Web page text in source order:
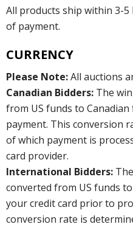
All products ship within 3-
of payment.
CURRENCY
Please Note:All auctions
Canadian Bidders: The
from US funds to
payment. This conversion
of which payment is
card provider.
International Bidders:
converted from US funds
your credit card prior to
conversion rate is